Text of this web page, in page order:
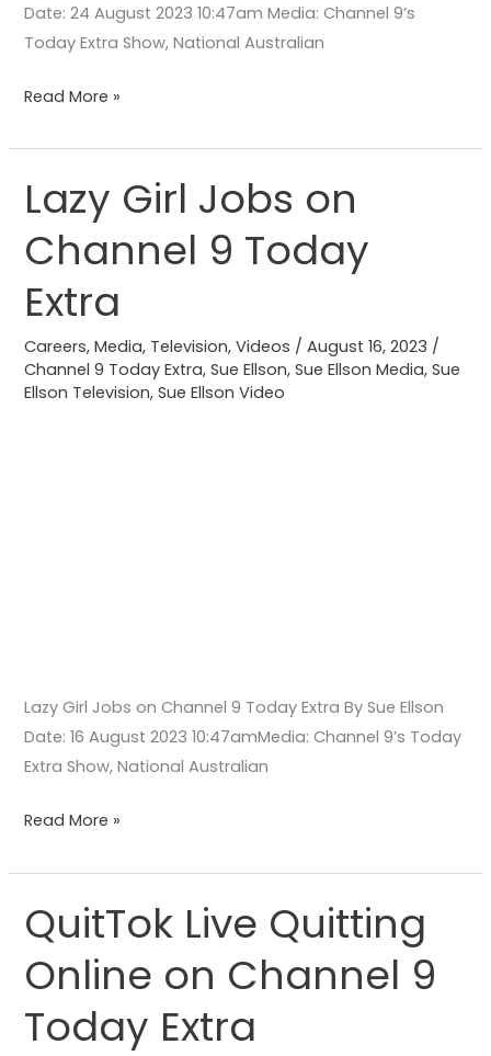
Date: 24 August 2023 10:47am Media: Channel 9’s
Today Extra Show, National Australian
Read More »
Lazy Girl Jobs on
Channel 9 Today
Extra
Careers,Media, Television,Videos /August 16, 2023 /
Channel 9 Today Extra,Sue Ellson,Sue Ellson Media,Sue
Ellson Television,Sue Ellson Video
Lazy Girl Jobs on Channel 9 Today Extra By Sue Ellson
Date: 16 August 2023 10:47amMedia: Channel 9’s Today
Extra Show, National Australian
Lazy
Girl
Jobs
Channel
Today
Extra
Read More »
QuitTok Live Quitting
Online on Channel 9
Today Extra
QuitTok
Live
Quitting